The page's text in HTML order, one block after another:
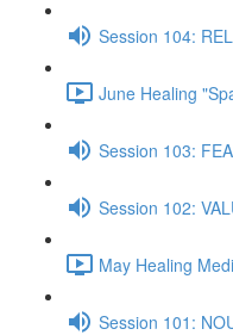
Session 104:
June Healing
Session 103:
Session 102:
May Healing
Session 101: